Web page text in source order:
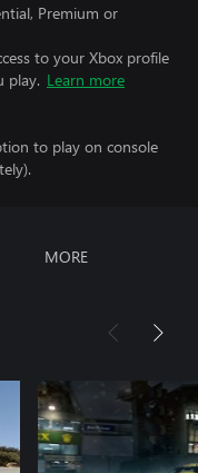
Premium or
to your Xbox profile
play. Learn more
to play on console
MORE